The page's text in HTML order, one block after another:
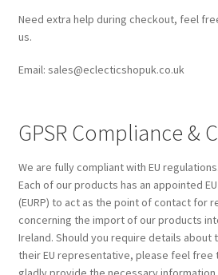
Need extra help during checkout, feel
us.
Email: sales@eclecticshopuk.co.uk
GPSR Compliance &
We are fully compliant with EU
Each of our products has an appointed
(EURP) to act as the point of contact for
concerning the import of our products
Ireland. Should you require details about
their EU representative, please feel free